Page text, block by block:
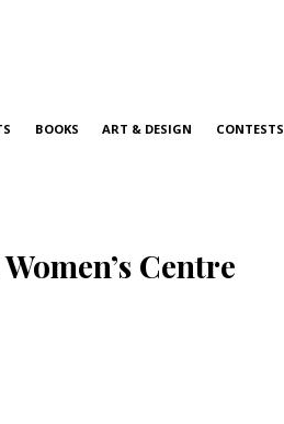
BOOKS ART & DESIGN CONTESTS
Centre